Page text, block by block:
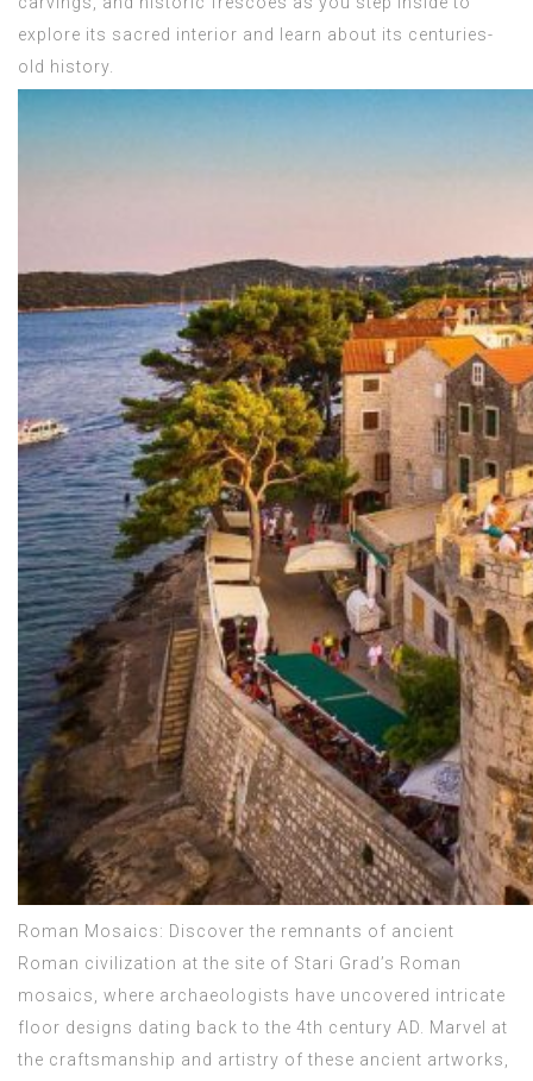
explore its sacred interior and learn about its centuries-
old history.
Roman Mosaics: Discover the remnants of ancient
Roman civilization at the site of Stari Grad’s Roman
mosaics, where archaeologists have uncovered intricate
floor designs dating back to the 4th century AD. Marvel at
the craftsmanship and artistry of these ancient artworks,